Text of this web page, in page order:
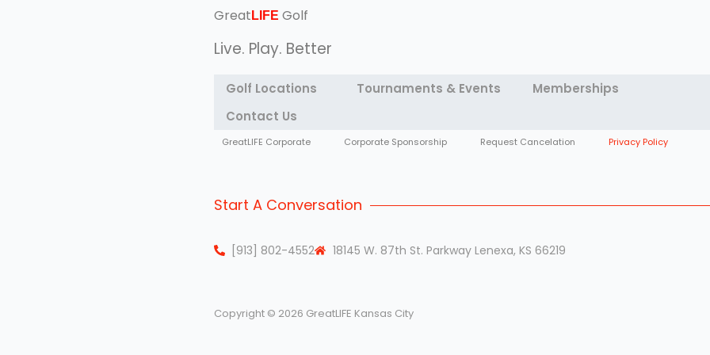
Great LIFE Golf
Live. Play. Better
Golf Locations Tournaments & Events
Memberships
Contact Us
GreatLIFE Corporate Corporate Sponsorship Request Cancelation Privacy Policy
Start A Conversation
[913] 802-4552 18145 W. 87th St. Parkway Lenexa, KS 66219
Copyright © 2026 GreatLIFE Kansas City